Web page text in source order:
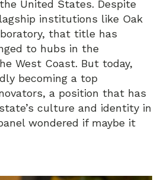
United States. Despite
institutions like Oak
that title has
to hubs in the
West Coast. But today,
becoming a top
a position that has
culture and identity in
wondered if maybe it